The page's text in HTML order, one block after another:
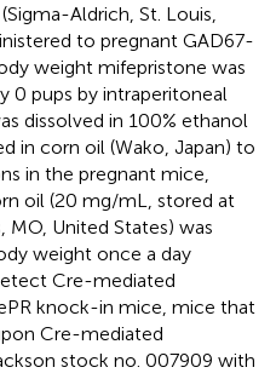
Aldrich, St. Louis,
to pregnant GAD67-
weight mifepristone was
0 pups by intraperitoneal
dissolved in 100% ethanol
in corn oil (Wako, Japan) to
in the pregnant mice,
oil (20 mg/mL, stored at
MO, United States) was
weight once a day
Cre-mediated
knock-in mice, mice that
Cre-mediated
stock no. 007909 with